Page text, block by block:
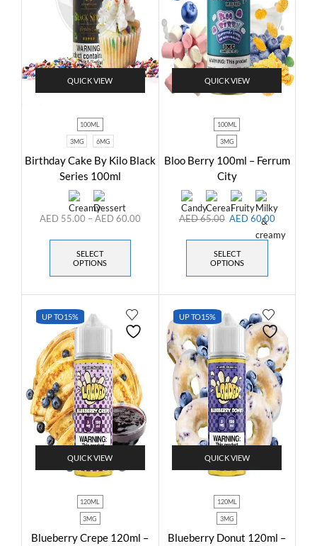
QUICK VIEW
100ML
3MG 6MG
Birthday Cake By Kilo Black
Series 100ml
AED 55.00 – AED 60.00
SELECT
OPTIONS
QUICK VIEW
100ML
3MG
Bloo Berry 100ml – Ferrum
City
AED65.00 AED60.00
SELECT
OPTIONS
UP TO15%
QUICK VIEW
120ML
3MG
Blueberry Crepe 120ml –
UP TO15%
QUICK VIEW
120ML
3MG
Blueberry Donut 120ml –